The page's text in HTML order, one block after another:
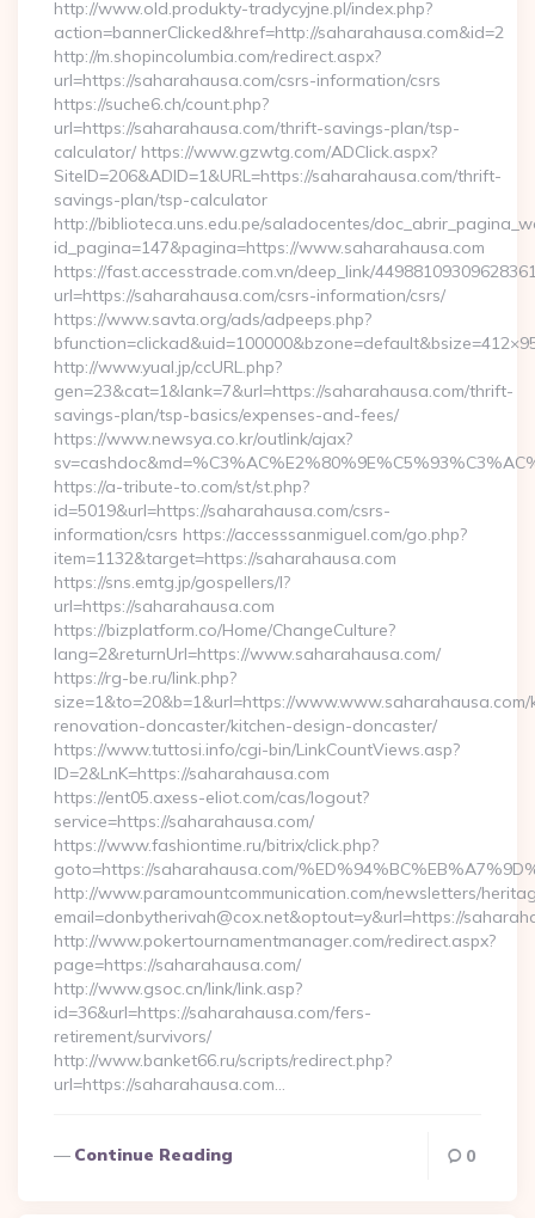
http://www.old.produkty-tradycyjne.pl/index.php?
action=bannerClicked&href=http://saharahausa.com&id=2
http://m.shopincolumbia.com/redirect.aspx?
url=https://saharahausa.com/csrs-information/csrs
https://suche6.ch/count.php?
url=https://saharahausa.com/thrift-savings-plan/tsp-
calculator/ https://www.gzwtg.com/ADClick.aspx?
SiteID=206&ADID=1&URL=https://saharahausa.com/thrift-
savings-plan/tsp-calculator
http://biblioteca.uns.edu.pe/saladocentes/
id_pagina=147&pagina=https://www.saharahausa.com
https://fast.accesstrade.com.vn/deep_link/
url=https://saharahausa.com/csrs-information/csrs/
https://www.savta.org/ads/adpeeps.php?
http://www.yual.jp/ccURL.php?
gen=23&cat=1&lank=7&url=https://saharahausa.com/thrift-
savings-plan/tsp-basics/expenses-and-fees/
https://www.newsya.co.kr/outlink/ajax?
https://a-tribute-to.com/st/st.php?
id=5019&url=https://saharahausa.com/csrs-
information/csrs https://accesssanmiguel.com/go.php?
item=1132&target=https://saharahausa.com
https://sns.emtg.jp/gospellers/l?
url=https://saharahausa.com
https://bizplatform.co/Home/ChangeCulture?
lang=2&returnUrl=https://www.saharahausa.com/
https://rg-be.ru/link.php?
size=1&to=20&b=1&url=https://
renovation-doncaster/kitchen-design-doncaster/
https://www.tuttosi.info/cgi-bin/LinkCountViews.asp?
ID=2&LnK=https://saharahausa.com
https://ent05.axess-eliot.com/cas/logout?
service=https://saharahausa.com/
https://www.fashiontime.ru/bitrix/click.php?
goto=https://saharahausa.com/
http://www.paramountcommunication.com/newsletters/
email=donbytherivah@cox.net&optout=y&url=https://
http://www.pokertournamentmanager.com/redirect.aspx?
page=https://saharahausa.com/
http://www.gsoc.cn/link/link.asp?
id=36&url=https://saharahausa.com/fers-
retirement/survivors/
http://www.banket66.ru/scripts/redirect.php?
url=https://saharahausa.com…
Continue Reading 0